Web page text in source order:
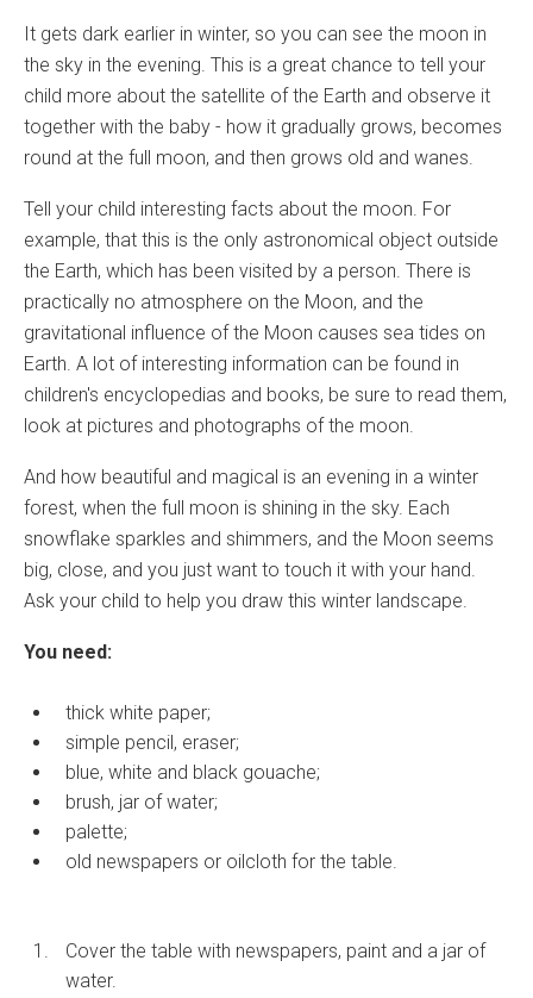
It gets dark earlier in winter, so you can see the moon in
the sky in the evening. This is a great chance to tell your
child more about the satellite of the Earth and observe it
together with the baby - how it gradually grows, becomes
round at the full moon, and then grows old and wanes.
Tell your child interesting facts about the moon. For
example, that this is the only astronomical object outside
the Earth, which has been visited by a person. There is
practically no atmosphere on the Moon, and the
gravitational influence of the Moon causes sea tides on
Earth. A lot of interesting information can be found in
children's encyclopedias and books, be sure to read them,
look at pictures and photographs of the moon.
And how beautiful and magical is an evening in a winter
forest, when the full moon is shining in the sky. Each
snowflake sparkles and shimmers, and the Moon seems
big, close, and you just want to touch it with your hand.
Ask your child to help you draw this winter landscape.
You need:
thick white paper;
simple pencil, eraser;
blue, white and black gouache;
brush, jar of water;
palette;
old newspapers or oilcloth for the table.
Cover the table with newspapers, paint and a jar of
water.